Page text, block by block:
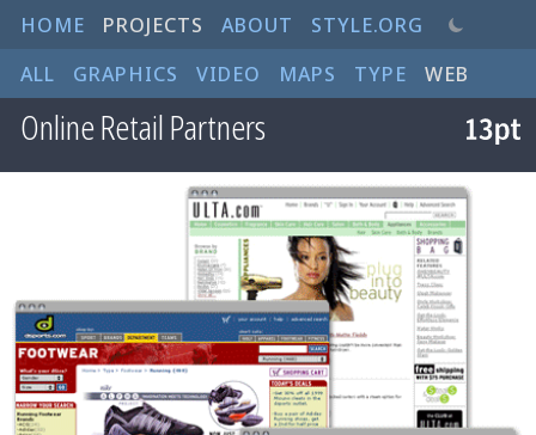
HOME PROJECTS ABOUT
STYLE.ORG
ALL
GRAPHICS VIDEO MAPS TYPE WEB
Online Retail Partners